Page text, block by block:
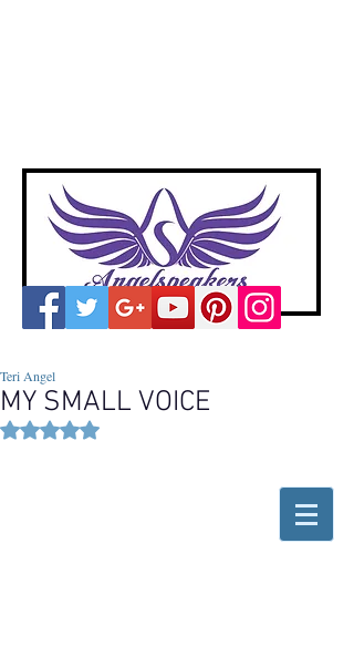
MY SMALL VOICE
Teri Angel
Rated NaN out of 5 stars.